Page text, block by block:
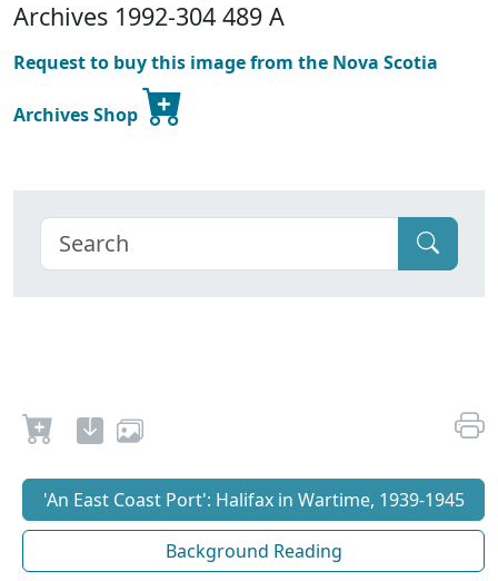
Archives 1992-304 489 A
Request to buy this image from the Nova Scotia
Archives Shop
'An East Coast Port': Halifax in Wartime, 1939-1945
Background Reading